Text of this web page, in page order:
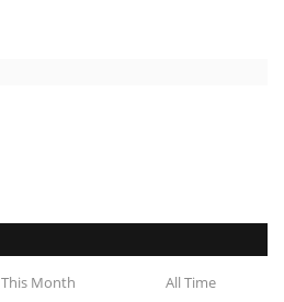
This Month All Time